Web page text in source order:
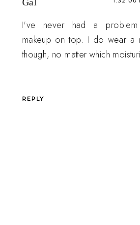
I've never had a problem
makeup on top. I do wear a
though, no matter which
REPLY